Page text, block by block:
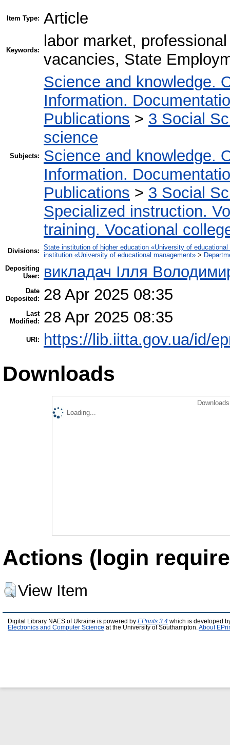
Item Type: Article
Keywords:
labor market,
vacancies, State
Subjects:
Science and knowledge.
Information.
Publications > 3 Social
science
Science and knowledge.
Information.
Publications > 3 Social
Specialized instruction.
training. Vocational
Divisions: State institution of higher education «University of educational
institution «University of educational management» >
Depositing
User:
викладач Ілля
Date
Deposited:
28 Apr 2025 08:35
Last
Modified:
28 Apr 2025 08:35
URI: https://lib.iitta.gov.ua/id/
Downloads
Loading...
Actions (login
View Item
Digital Library NAES of Ukraine is powered by EPrints 3.4 which is developed
Electronics and Computer Science at the University of Southampton. About